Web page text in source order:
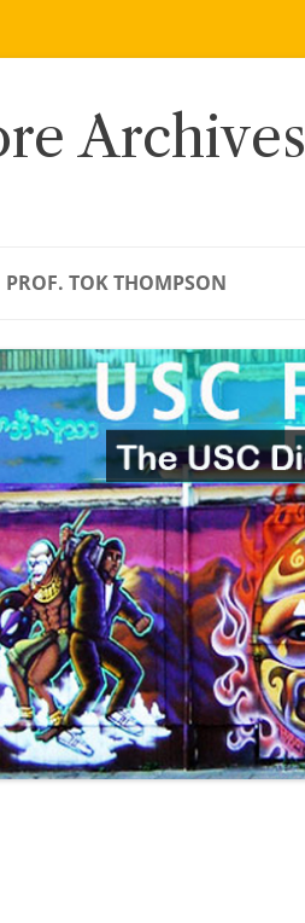
Archives
PROF. TOK THOMPSON